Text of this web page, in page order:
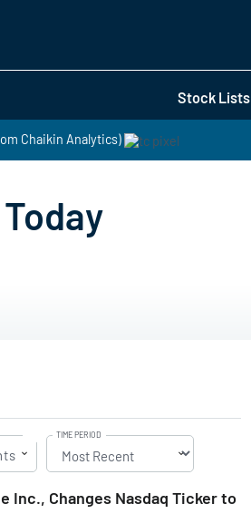
Stock Lists
Chaikin Analytics)
TIME PERIOD
Inc., Changes Nasdaq Ticker to